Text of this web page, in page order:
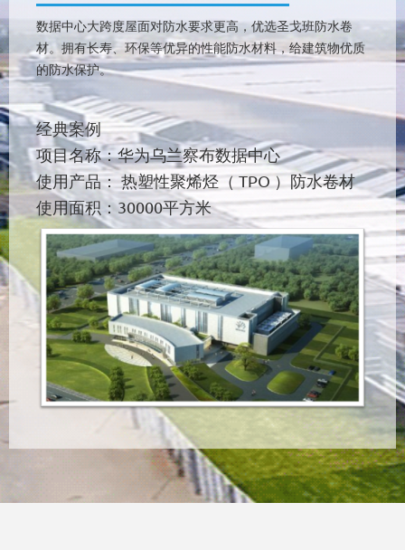
数据中心大跨度屋面对防水要求更高，优选圣戈班防水卷
材。拥有长寿、环保等优异的性能防水材料，给建筑物优质
的防水保护。
经典案例
项目名称：华为乌兰察布数据中心
使用产品： 热塑性聚烯烃（ TPO ）防水卷材
使用面积：30000平方米